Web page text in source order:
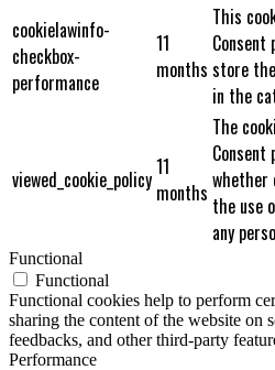
cookielawinfo-
checkbox-
performance
11
months
This
Consent
store
in the
viewed_cookie_policy11
months
The
whether
the use
any
Functional
Functional
Functional cookies help to perform
sharing the content of the website on
feedbacks, and other third-party
Performance